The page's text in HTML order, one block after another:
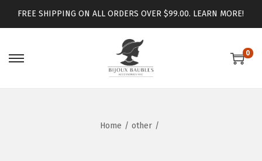
FREE SHIPPING ON ALL ORDERS OVER $99.00. LEARN MORE!
0
Home / other /